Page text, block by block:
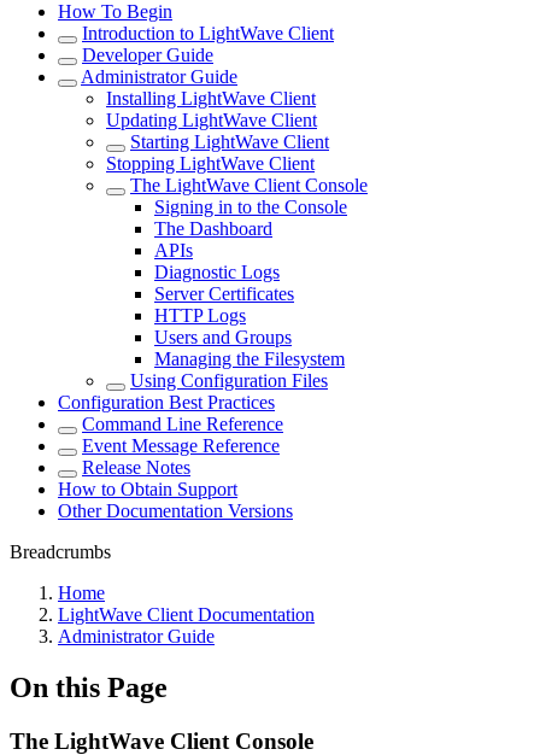
How To Begin
Introduction to LightWave Client
Developer Guide
Administrator Guide
Installing LightWave Client
Updating LightWave Client
Starting LightWave Client
Stopping LightWave Client
The LightWave Client Console
Signing in to the Console
The Dashboard
APIs
Diagnostic Logs
Server Certificates
HTTP Logs
Users and Groups
Managing the Filesystem
Using Configuration Files
Configuration Best Practices
Command Line Reference
Event Message Reference
Release Notes
How to Obtain Support
Other Documentation Versions
Breadcrumbs
Home
LightWave Client Documentation
Administrator Guide
On this Page
The LightWave Client Console